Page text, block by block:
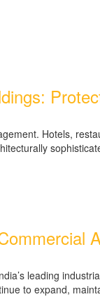
Hotels,
leading
to expand,